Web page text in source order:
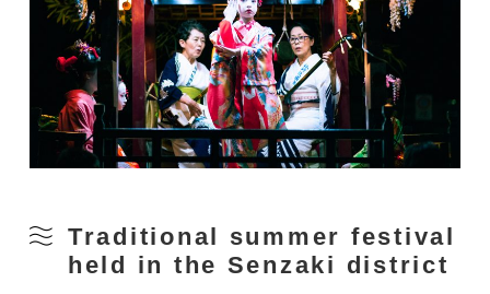
Traditional summer festival
held in the Senzaki district